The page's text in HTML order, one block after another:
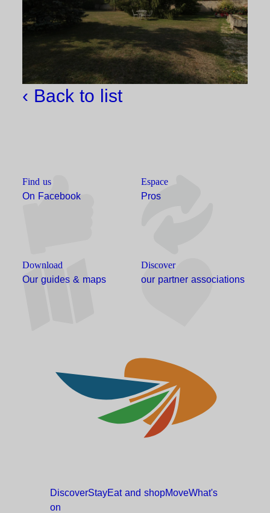
‹ Back to list
Find us
On Facebook
Espace
Pros
Download
Our guides & maps
Discover
our partner associations
DiscoverStayEat and shopMoveWhat's
on